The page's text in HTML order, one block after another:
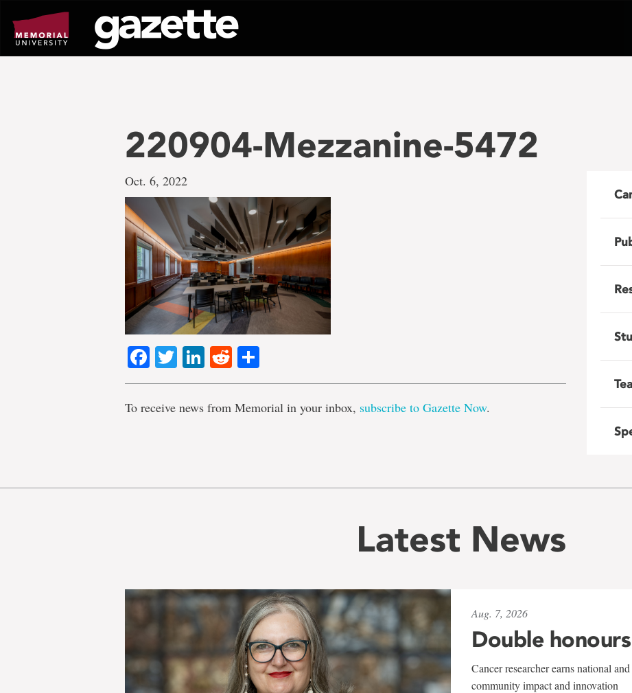
page
content
220904-Mezzanine-5472
Oct. 6, 2022
Facebook
TwitterLinkedIn
Reddit
To receive news from Memorial in your inbox, subscribe to Gazette Now.
Latest News
Aug. 7, 2026
Double honours
Cancer researcher earns national
community impact and innovation